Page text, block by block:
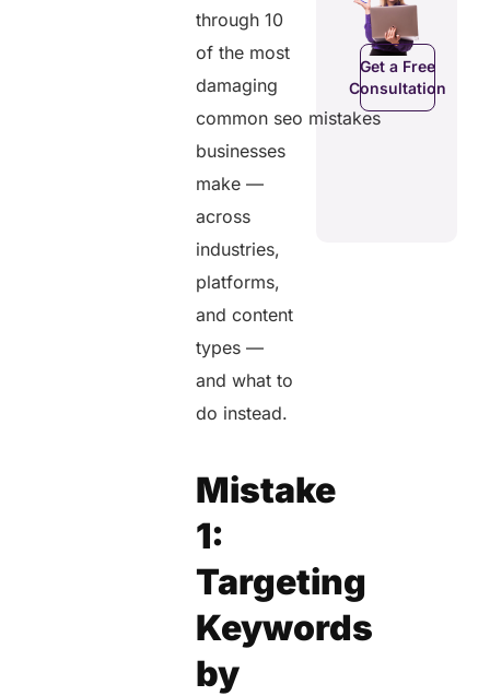
through 10
of the most
damaging
common seo mistakes
businesses
make —
across
industries,
platforms,
and content
types —
and what to
do instead.
Mistake
1:
Targeting
Keywords
by
Get a Free
Consultation
Get a Free
Consultation